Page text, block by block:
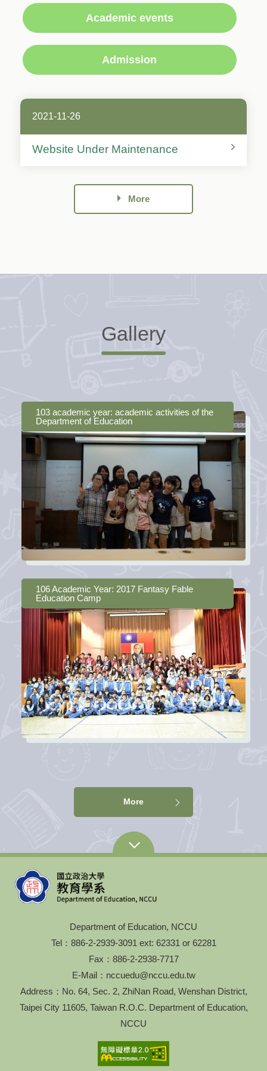
Academic events
Admission
2021-11-26
Website Under Maintenance
More
Gallery
103 academic year: academic activities of the
Department of Education
106 Academic Year: 2017 Fantasy Fable
Education Camp
More
Department of Education, NCCU
Tel：886-2-2939-3091 ext: 62331 or 62281
Fax：886-2-2938-7717
E-Mail：nccuedu@nccu.edu.tw
Address：No. 64, Sec. 2, ZhiNan Road, Wenshan District,
Taipei City 11605, Taiwan R.O.C. Department of Education,
NCCU